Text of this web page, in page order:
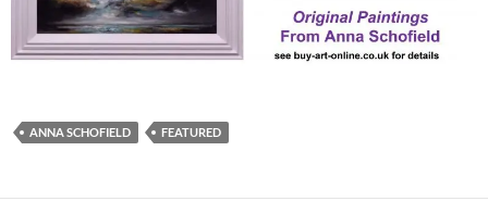
ANNA SCHOFIELD FEATURED